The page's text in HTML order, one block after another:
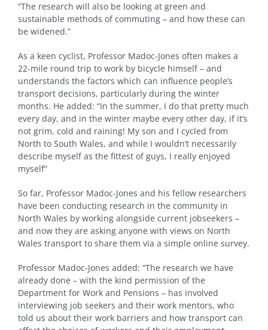
“The research will also be looking at green and
sustainable methods of commuting – and how these can
be widened.”
As a keen cyclist, Professor Madoc-Jones often makes a
22-mile round trip to work by bicycle himself – and
understands the factors which can influence people’s
transport decisions, particularly during the winter
months. He added: “In the summer, I do that pretty much
every day, and in the winter maybe every other day, if it’s
not grim, cold and raining! My son and I cycled from
North to South Wales, and while I wouldn’t necessarily
describe myself as the fittest of guys, I really enjoyed
myself”
So far, Professor Madoc-Jones and his fellow researchers
have been conducting research in the community in
North Wales by working alongside current jobseekers –
and now they are asking anyone with views on North
Wales transport to share them via a simple online survey.
Professor Madoc-Jones added: “The research we have
already done – with the kind permission of the
Department for Work and Pensions – has involved
interviewing job seekers and their work mentors, who
told us about their work barriers and how transport can